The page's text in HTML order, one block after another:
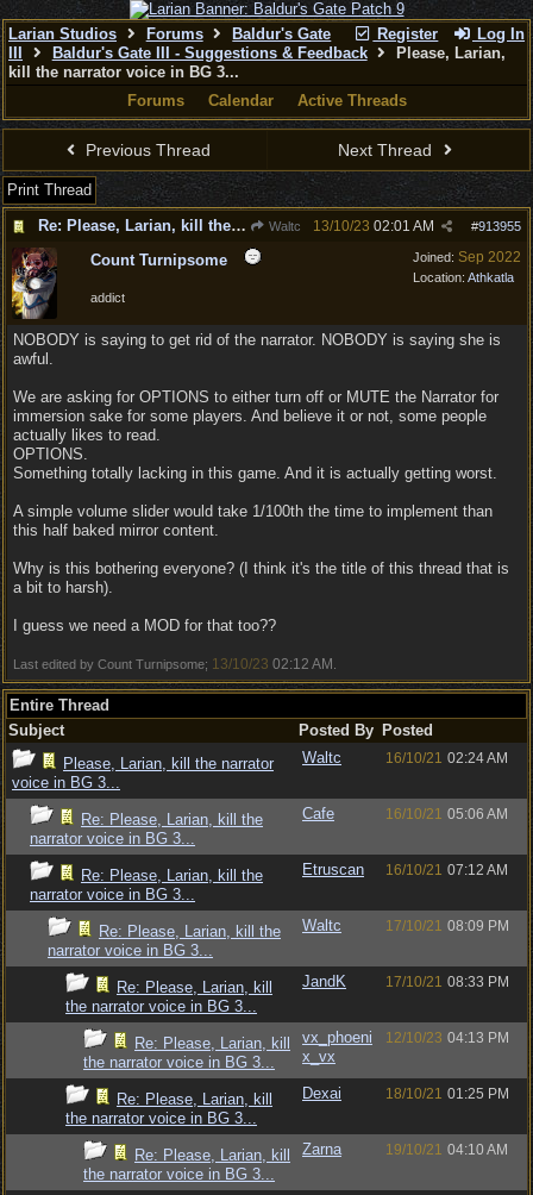
Register Log In
Larian Studios Forums
Baldur's Gate
Baldur's Gate III - Suggestions & Feedback
Please, Larian,
kill the narrator voice in BG 3...
Forums
Calendar Active Threads
Previous Thread Next Thread
Print Thread
Re: Please, Larian, kill the narrator voice in BG 3...
Waltc #913955
13/10/23 02:01 AM
Joined: Sep 2022
Location: Athkatla
Count Turnipsome
addict
NOBODY is saying to get rid of the narrator. NOBODY is saying she is
awful.
We are asking for OPTIONS to either turn off or MUTE the Narrator for
immersion sake for some players. And believe it or not, some people
actually likes to read.
OPTIONS.
Something totally lacking in this game. And it is actually getting worst.
A simple volume slider would take 1/100th the time to implement than
this half baked mirror content.
Why is this bothering everyone? (I think it's the title of this thread that is
a bit to harsh).
I guess we need a MOD for that too??
Last edited by Count Turnipsome; 13/10/23 02:12 AM
Entire Thread
Subject
Posted By Posted
Please, Larian, kill the narrator
voice in BG 3...
Waltc 16/10/21 02:24 AM
Re: Please, Larian, kill the
narrator voice in BG 3...
Cafe 16/10/21 05:06 AM
Re: Please, Larian, kill the
narrator voice in BG 3...
Etruscan 16/10/21 07:12 AM
Re: Please, Larian, kill the
narrator voice in BG 3...
Waltc 17/10/21 08:09 PM
Re: Please, Larian, kill
the narrator voice in BG 3...
JandK 17/10/21 08:33 PM
Re: Please, Larian, kill
the narrator voice in BG 3...
vx_phoeni
x_vx
12/10/23 04:13 PM
Re: Please, Larian, kill
the narrator voice in BG 3...
Dexai 18/10/21 01:25 PM
Re: Please, Larian, kill
the narrator voice in BG 3...
Zarna 19/10/21 04:10 AM